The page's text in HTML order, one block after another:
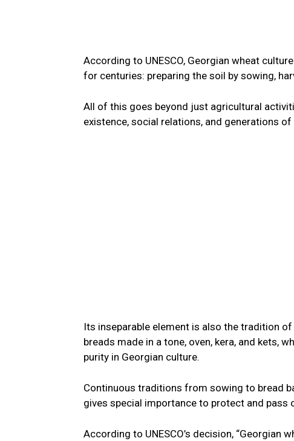
According to UNESCO, Georgian wheat
for centuries: preparing the soil by sowing,
All of this goes beyond just agricultural
existence, social relations, and generations of
Its inseparable element is also the tradition
breads made in a tone, oven, kera, and kets,
purity in Georgian culture.
Continuous traditions from sowing to bread
gives special importance to protect and pass
According to UNESCO’s decision,